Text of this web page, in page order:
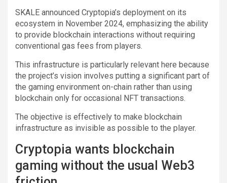
SKALE announced Cryptopia’s deployment on its
ecosystem in November 2024, emphasizing the ability
to provide blockchain interactions without requiring
conventional gas fees from players.
This infrastructure is particularly relevant here because
the project’s vision involves putting a significant part of
the gaming environment on-chain rather than using
blockchain only for occasional NFT transactions.
The objective is effectively to make blockchain
infrastructure as invisible as possible to the player.
Cryptopia wants blockchain
gaming without the usual Web3